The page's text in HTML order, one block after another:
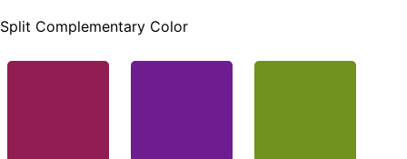
Split Complementary Color